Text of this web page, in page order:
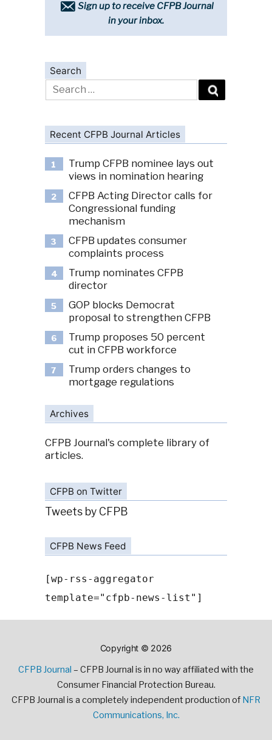
Sign up to receive CFPB Journal
in your inbox.
Search
Search
for:
Recent CFPB Journal Articles
1
Trump CFPB nominee lays out
views in nomination hearing
2
CFPB Acting Director calls for
Congressional funding
mechanism
3
CFPB updates consumer
complaints process
4
Trump nominates CFPB
director
5
GOP blocks Democrat
proposal to strengthen CFPB
6
Trump proposes 50 percent
cut in CFPB workforce
7
Trump orders changes to
mortgage regulations
Archives
CFPB Journal's complete library of
articles.
CFPB on Twitter
Tweets by CFPB
CFPB News Feed
[wp-rss-aggregator
template="cfpb-news-list"]
Copyright © 2026
CFPB Journal – CFPB Journal is in no way affiliated with the
Consumer Financial Protection Bureau.
CFPB Journal is a completely independent production of NFR
Communications, Inc.